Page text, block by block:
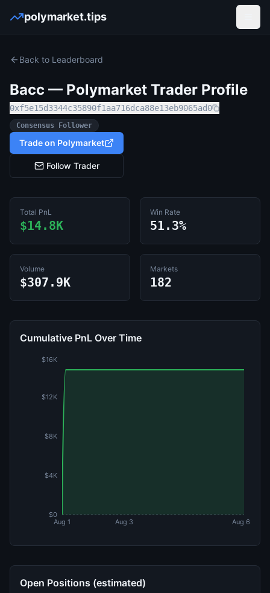
polymarket.tips
Back to Leaderboard
Bacc — Polymarket Trader Profile
0xf5e15d3344c35890f1aa716dca88e13eb9065ad0
Consensus Follower
Trade on Polymarket
Follow Trader
Total PnL
$14.8K
Win Rate
51.3%
Volume
$307.9K
Markets
182
Cumulative PnL Over Time
Aug 1 Aug 3 Aug 6
$0
$4K
$8K
$12K
$16K
Open Positions (estimated)